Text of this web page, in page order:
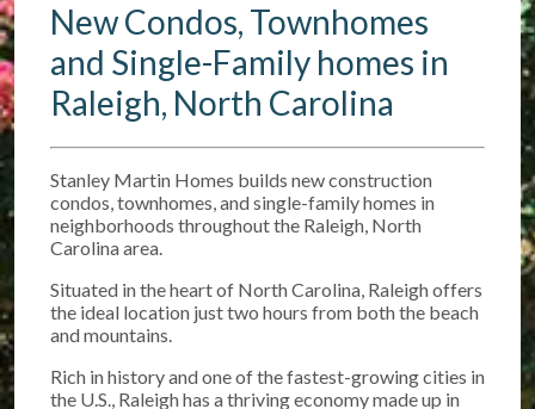
New Condos, Townhomes
and Single-Family homes in
Raleigh, North Carolina
Stanley Martin Homes builds new construction
condos, townhomes, and single-family homes in
neighborhoods throughout the Raleigh, North
Carolina area.
Situated in the heart of North Carolina, Raleigh offers
the ideal location just two hours from both the beach
and mountains.
Rich in history and one of the fastest-growing cities in
the U.S., Raleigh has a thriving economy made up in